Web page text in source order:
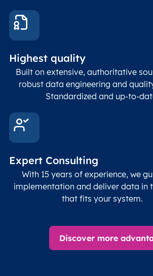
Highest quality
Built on extensive, authoritative
robust data engineering and
Standardized and up-to-
Expert Consulting
With 15 years of experience, we
implementation and deliver data in
that fits your system.
Discover more